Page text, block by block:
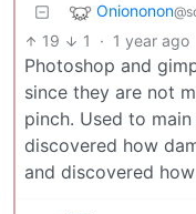
Oniononon
19 1 · 1 year ago
Photoshop and
since they are not
pinch. Used to
discovered how
and discovered